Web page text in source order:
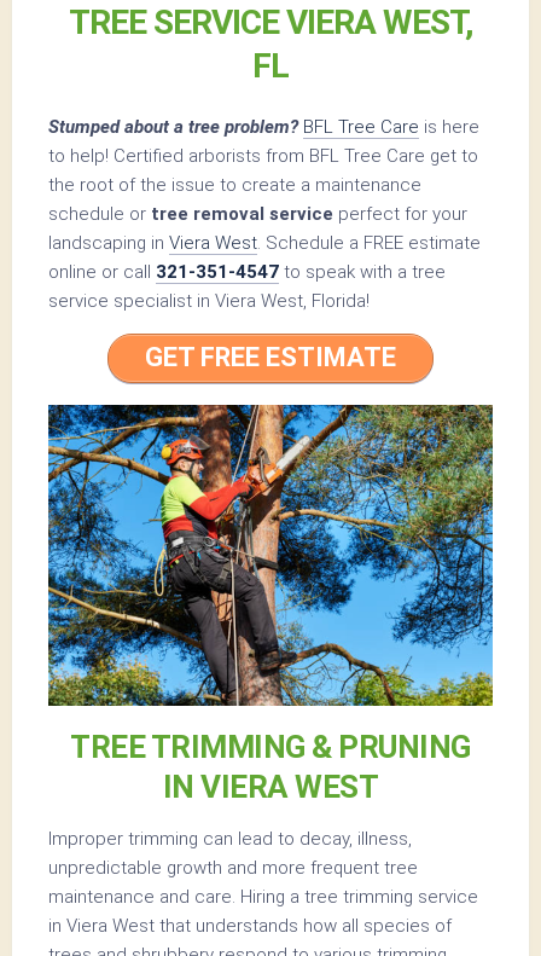
TREE SERVICE VIERA WEST,
FL
Stumped about a tree problem? BFL Tree Care is here
to help! Certified arborists from BFL Tree Care get to
the root of the issue to create a maintenance
schedule or tree removal service perfect for your
landscaping in Viera West. Schedule a FREE estimate
online or call 321-351-4547 to speak with a tree
service specialist in Viera West, Florida!
GET FREE ESTIMATE
TREE TRIMMING & PRUNING
IN VIERA WEST
Improper trimming can lead to decay, illness,
unpredictable growth and more frequent tree
maintenance and care. Hiring a tree trimming service
in Viera West that understands how all species of